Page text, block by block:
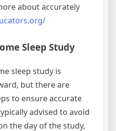
about accurately
Sleep Study
sleep study is
but there are
to ensure accurate
advised to avoid
the day of the study,